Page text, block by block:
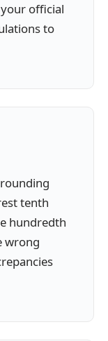
official
to
tenth
hundredth
wrong